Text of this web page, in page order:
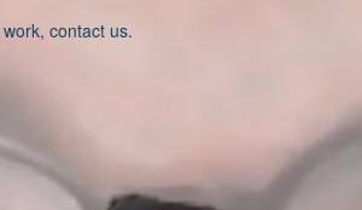
work, contact us.